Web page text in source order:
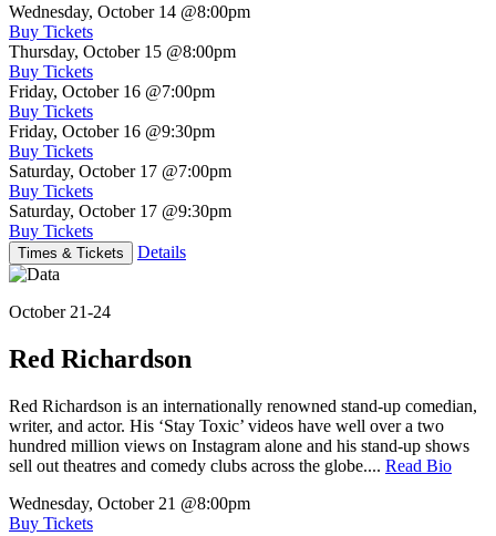
Wednesday, October 14 @8:00pm
Buy Tickets
Thursday, October 15 @8:00pm
Buy Tickets
Friday, October 16 @7:00pm
Buy Tickets
Friday, October 16 @9:30pm
Buy Tickets
Saturday, October 17 @7:00pm
Buy Tickets
Saturday, October 17 @9:30pm
Buy Tickets
Times & Tickets Details
October 21-24
Red Richardson
Red Richardson is an internationally renowned stand-up comedian,
writer, and actor. His ‘Stay Toxic’ videos have well over a two
hundred million views on Instagram alone and his stand-up shows
sell out theatres and comedy clubs across the globe.... Read Bio
Wednesday, October 21 @8:00pm
Buy Tickets